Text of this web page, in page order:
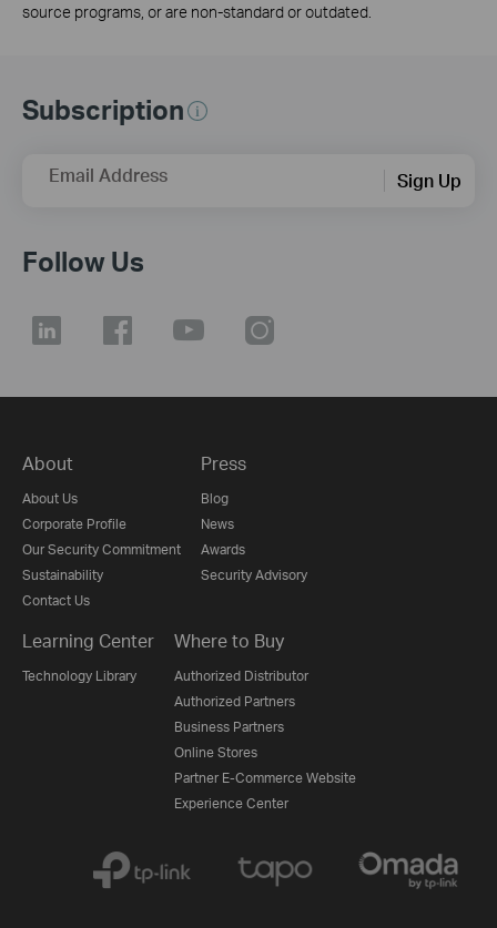
source programs, or are non-standard or outdated.
Subscription
Email Address Sign Up
Follow Us
About
About Us
Corporate Profile
Our Security Commitment
Sustainability
Contact Us
Press
Blog
News
Awards
Security Advisory
Learning Center
Technology Library
Where to Buy
Authorized Distributor
Authorized Partners
Business Partners
Online Stores
Partner E-Commerce Website
Experience Center